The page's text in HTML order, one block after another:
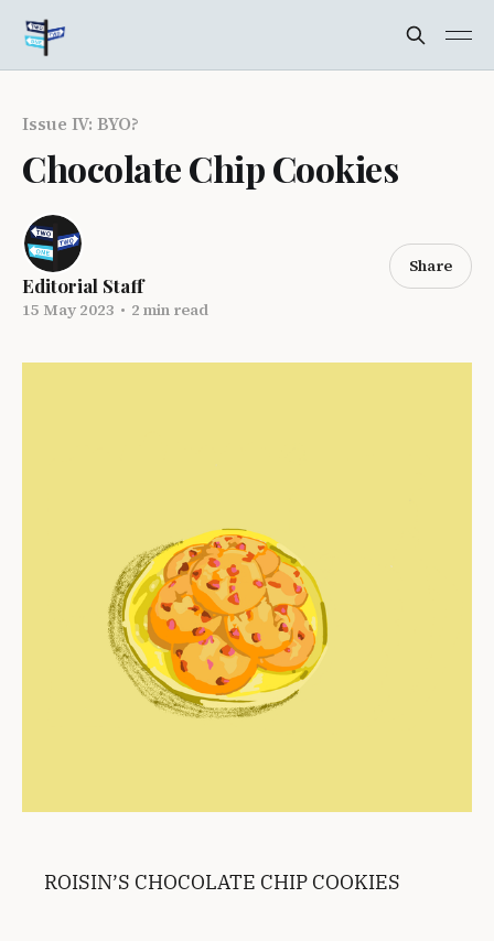
Issue IV: BYO?
Chocolate Chip Cookies
Editorial Staff
15 May 2023 • 2 min read
Share
ROISIN’S CHOCOLATE CHIP COOKIES